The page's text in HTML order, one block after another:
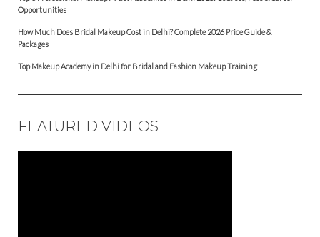
Opportunities
How Much Does Bridal Makeup Cost in Delhi? Complete 2026 Price Guide &
Packages
Top Makeup Academy in Delhi for Bridal and Fashion Makeup Training
FEATURED VIDEOS